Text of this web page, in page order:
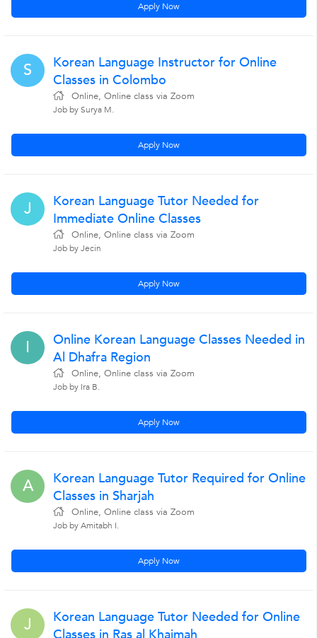
Apply Now
S
Korean Language Instructor for Online
Classes in Colombo
Online, Online class via Zoom
Job by Surya M.
Apply Now
J
Korean Language Tutor Needed for
Immediate Online Classes
Online, Online class via Zoom
Job by Jecin
Apply Now
I
Online Korean Language Classes Needed in
Al Dhafra Region
Online, Online class via Zoom
Job by Ira B.
Apply Now
A
Korean Language Tutor Required for Online
Classes in Sharjah
Online, Online class via Zoom
Job by Amitabh I.
Apply Now
J
Korean Language Tutor Needed for Online